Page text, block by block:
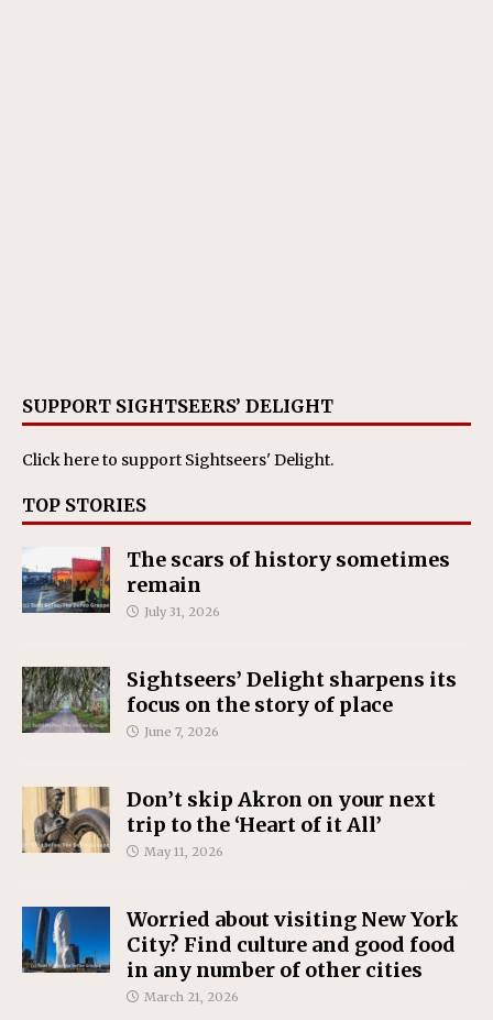
SUPPORT SIGHTSEERS’ DELIGHT
Click hereto support Sightseers' Delight.
TOP STORIES
The scars of history sometimes
remain
July 31, 2026
Sightseers’ Delight sharpens its
focus on the story of place
June 7, 2026
Don’t skip Akron on your next
trip to the ‘Heart of it All’
May 11, 2026
Worried about visiting New York
City? Find culture and good food
in any number of other cities
March 21, 2026